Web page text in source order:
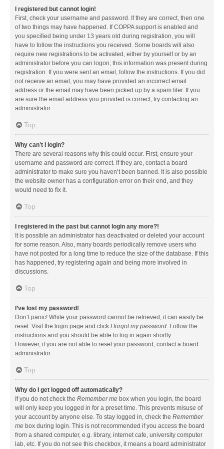
I registered but cannot login!
First, check your username and password. If they are correct, then one
of two things may have happened. If COPPA support is enabled and
you specified being under 13 years old during registration, you will
have to follow the instructions you received. Some boards will also
require new registrations to be activated, either by yourself or by an
administrator before you can logon; this information was present during
registration. If you were sent an email, follow the instructions. If you did
not receive an email, you may have provided an incorrect email
address or the email may have been picked up by a spam filer. If you
are sure the email address you provided is correct, try contacting an
administrator.
Top
Why can’t I login?
There are several reasons why this could occur. First, ensure your
username and password are correct. If they are, contact a board
administrator to make sure you haven’t been banned. It is also possible
the website owner has a configuration error on their end, and they
would need to fix it.
Top
I registered in the past but cannot login any more?!
It is possible an administrator has deactivated or deleted your account
for some reason. Also, many boards periodically remove users who
have not posted for a long time to reduce the size of the database. If this
has happened, try registering again and being more involved in
discussions.
Top
I’ve lost my password!
Don’t panic! While your password cannot be retrieved, it can easily be
reset. Visit the login page and click I forgot my password. Follow the
instructions and you should be able to log in again shortly.
However, if you are not able to reset your password, contact a board
administrator.
Top
Why do I get logged off automatically?
If you do not check the Remember me box when you login, the board
will only keep you logged in for a preset time. This prevents misuse of
your account by anyone else. To stay logged in, check the Remember
me box during login. This is not recommended if you access the board
from a shared computer, e.g. library, internet cafe, university computer
lab, etc. If you do not see this checkbox, it means a board administrator